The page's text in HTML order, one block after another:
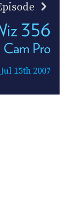
356
Pro
Jul 15th 2007